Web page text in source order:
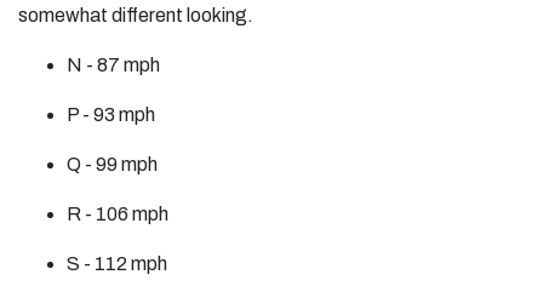
somewhat different looking.
N - 87 mph
P - 93 mph
Q - 99 mph
R - 106 mph
S - 112 mph